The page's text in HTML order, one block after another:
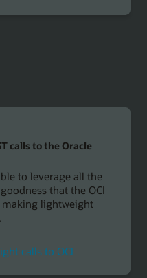
calls to the Oracle
to leverage all the
that the OCI
making lightweight
calls to OCI